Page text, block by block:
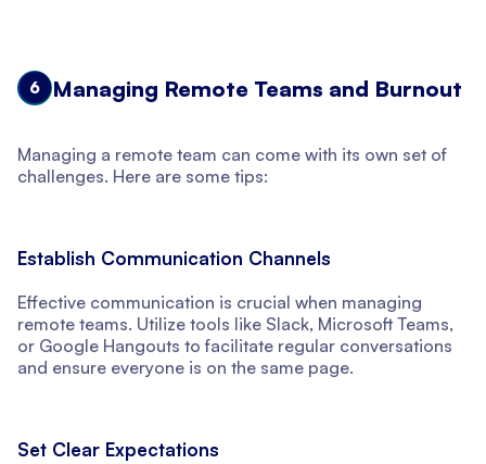
6 Managing Remote Teams and Burnout
Managing a remote team can come with its own set of
challenges. Here are some tips:
Establish Communication Channels
Effective communication is crucial when managing
remote teams. Utilize tools like Slack, Microsoft Teams,
or Google Hangouts to facilitate regular conversations
and ensure everyone is on the same page.
Set Clear Expectations